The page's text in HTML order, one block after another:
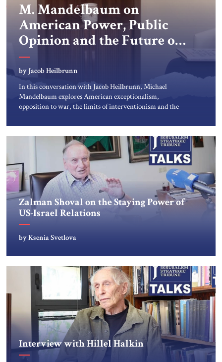
M. Mandelbaum on
American Power, Public
Opinion and the Future of
US Alliances
by Jacob Heilbrunn
In this conversation with Jacob Heilbrunn, Michael
Mandelbaum explores American exceptionalism,
opposition to war, the limits of interventionism and the
examination of the forces shaping America’s role in the
world.
Zalman Shoval on the Staying Power of
US-Israel Relations
by Ksenia Svetlova
Interview with Hillel Halkin